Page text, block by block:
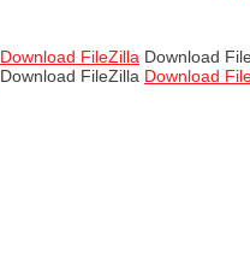
Download FileZilla Download
Download FileZilla Download